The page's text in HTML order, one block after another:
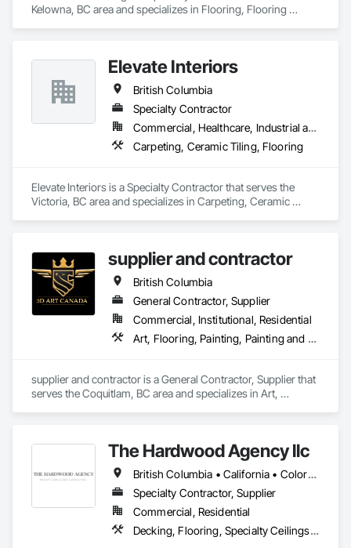
Kelowna, BC area and specializes in Flooring, Flooring
Elevate Interiors
British Columbia
Specialty Contractor
Commercial, Healthcare, Industrial and Energy, Institutional
Carpeting, Ceramic Tiling, Flooring
Elevate Interiors is a Specialty Contractor that serves the
Victoria, BC area and specializes in Carpeting, Ceramic
supplier and contractor
British Columbia
General Contractor, Supplier
Commercial, Institutional, Residential
Art, Flooring, Painting, Painting and Coatings
supplier and contractor is a General Contractor, Supplier that
serves the Coquitlam, BC area and specializes in Art,
The Hardwood Agency llc
British Columbia • California • Colorado • Connecticut • Florida • New Jersey • New York • Texas
Specialty Contractor, Supplier
Commercial, Residential
Decking, Flooring, Specialty Ceilings, Wall Coverings